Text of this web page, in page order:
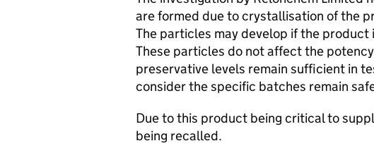
are formed due to crystallisation of the
The particles may develop if the
These particles do not affect the
preservative levels remain sufficient in
consider the specific batches remain
Due to this product being critical to
being recalled.